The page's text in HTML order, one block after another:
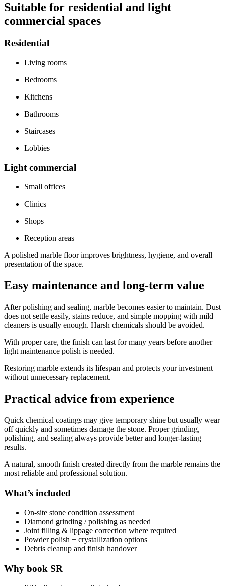
Suitable for residential and light
commercial spaces
Residential
Living rooms
Bedrooms
Kitchens
Bathrooms
Staircases
Lobbies
Light commercial
Small offices
Clinics
Shops
Reception areas
A polished marble floor improves brightness, hygiene, and overall
presentation of the space.
Easy maintenance and long-term value
After polishing and sealing, marble becomes easier to maintain. Dust
does not settle easily, stains reduce, and simple mopping with mild
cleaners is usually enough. Harsh chemicals should be avoided.
With proper care, the finish can last for many years before another
light maintenance polish is needed.
Restoring marble extends its lifespan and protects your investment
without unnecessary replacement.
Practical advice from experience
Quick chemical coatings may give temporary shine but usually wear
off quickly and sometimes damage the stone. Proper grinding,
polishing, and sealing always provide better and longer-lasting
results.
A natural, smooth finish created directly from the marble remains the
most reliable and professional solution.
What’s included
On-site stone condition assessment
Diamond grinding / polishing as needed
Joint filling & lippage correction where required
Powder polish + crystallization options
Debris cleanup and finish handover
Why book SR